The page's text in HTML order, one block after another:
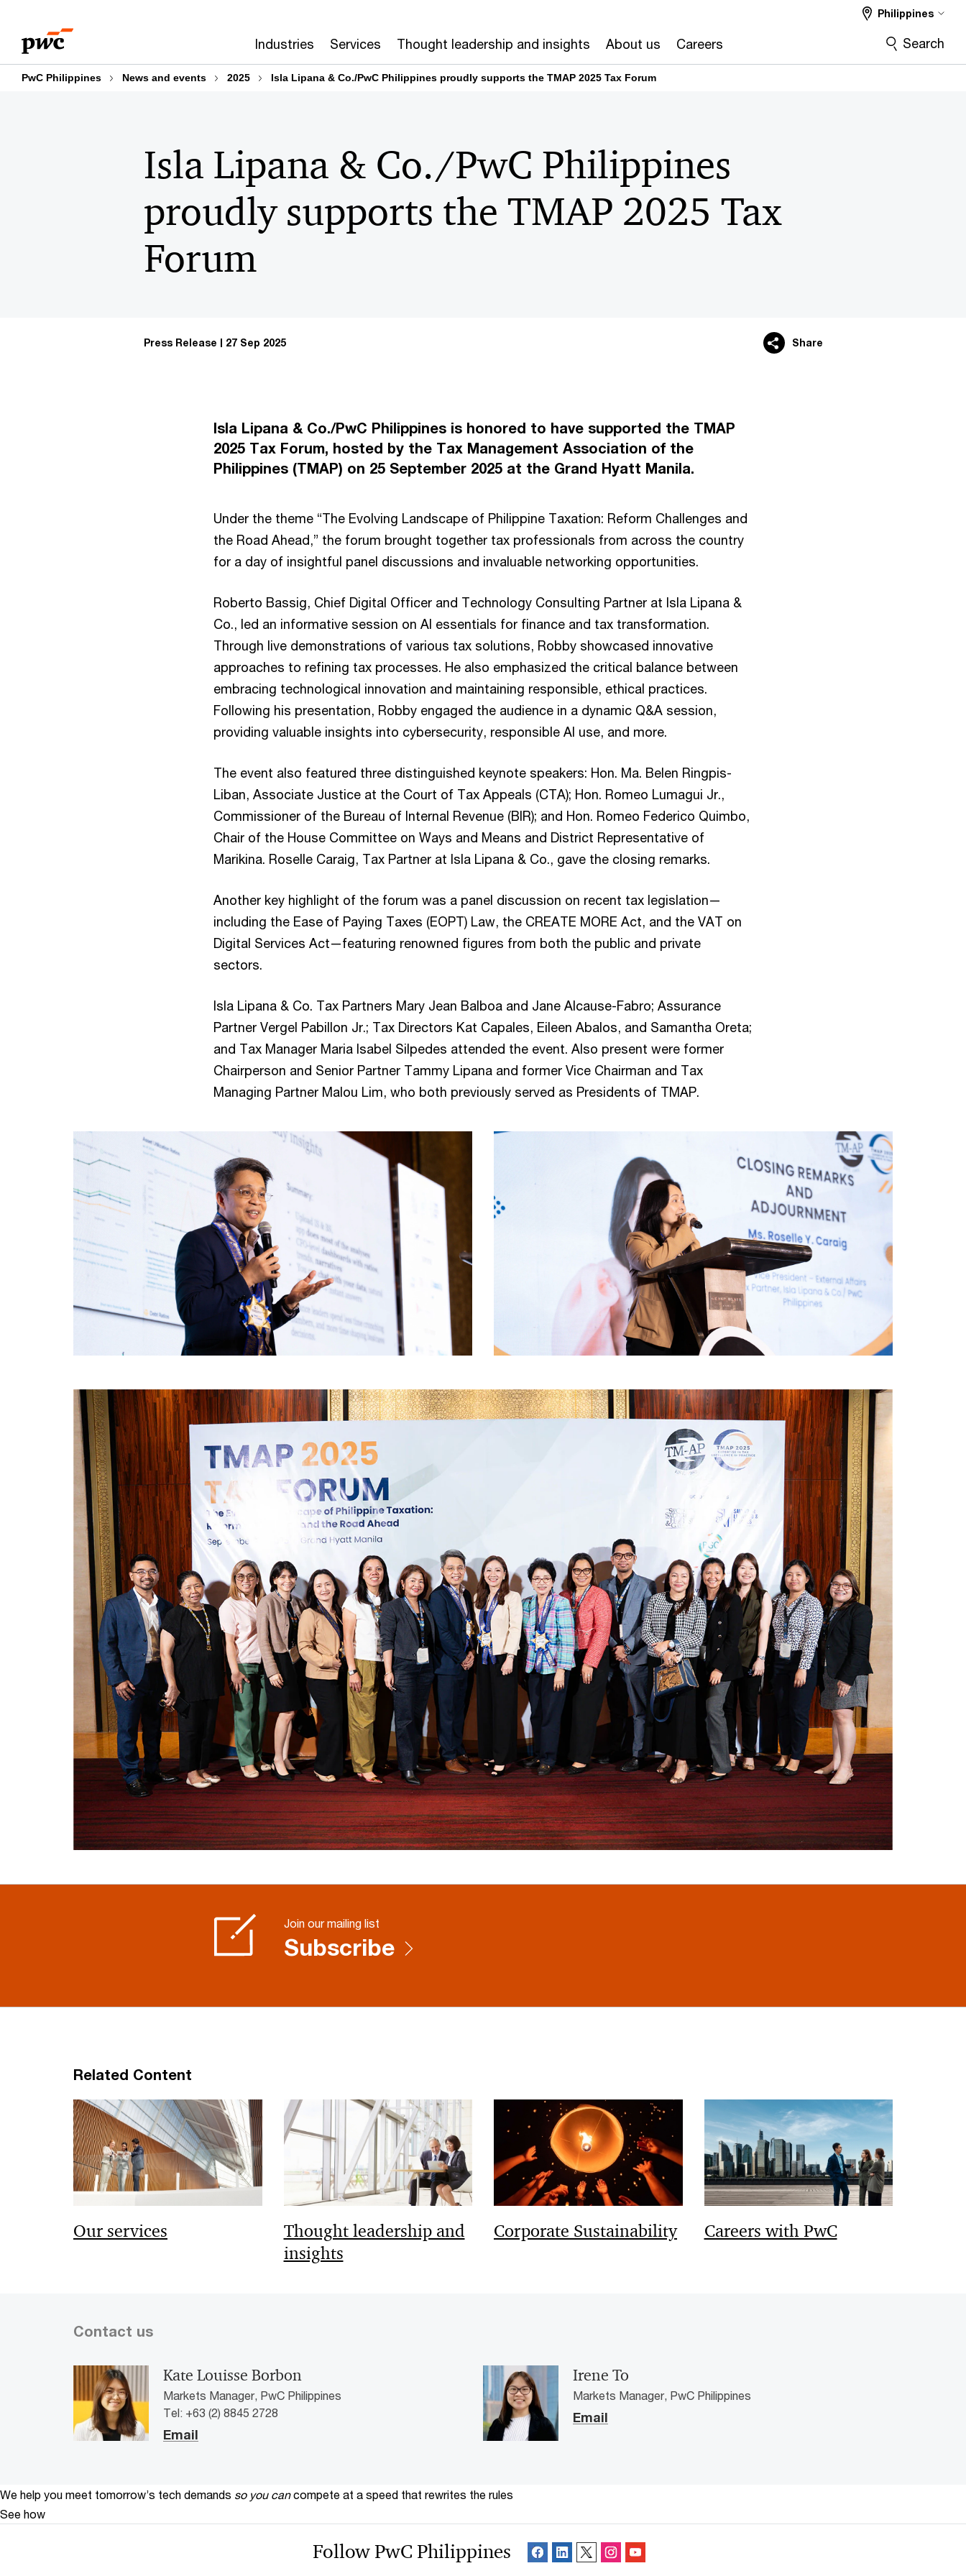
content
footer
Industries Services Thought leadership and insights About us Careers
Philippines
Search
PwC Philippines News and events 2025 Isla Lipana & Co./PwC Philippines proudly supports the TMAP 2025 Tax Forum
Isla Lipana & Co./PwC Philippines
proudly supports the TMAP 2025 Tax
Forum
Press Release 27 Sep 2025 Share
Isla Lipana & Co./PwC Philippines is honored to have supported the TMAP
2025 Tax Forum, hosted by the Tax Management Association of the
Philippines (TMAP) on 25 September 2025 at the Grand Hyatt Manila.
Under the theme “The Evolving Landscape of Philippine Taxation: Reform Challenges and
the Road Ahead,” the forum brought together tax professionals from across the country
for a day of insightful panel discussions and invaluable networking opportunities.
Roberto Bassig, Chief Digital Officer and Technology Consulting Partner at Isla Lipana &
Co., led an informative session on AI essentials for finance and tax transformation.
Through live demonstrations of various tax solutions, Robby showcased innovative
approaches to refining tax processes. He also emphasized the critical balance between
embracing technological innovation and maintaining responsible, ethical practices.
Following his presentation, Robby engaged the audience in a dynamic Q&A session,
providing valuable insights into cybersecurity, responsible AI use, and more.
The event also featured three distinguished keynote speakers: Hon. Ma. Belen Ringpis-
Liban, Associate Justice at the Court of Tax Appeals (CTA); Hon. Romeo Lumagui Jr.,
Commissioner of the Bureau of Internal Revenue (BIR); and Hon. Romeo Federico Quimbo,
Chair of the House Committee on Ways and Means and District Representative of
Marikina. Roselle Caraig, Tax Partner at Isla Lipana & Co., gave the closing remarks.
Another key highlight of the forum was a panel discussion on recent tax legislation—
including the Ease of Paying Taxes (EOPT) Law, the CREATE MORE Act, and the VAT on
Digital Services Act—featuring renowned figures from both the public and private
sectors.
Isla Lipana & Co. Tax Partners Mary Jean Balboa and Jane Alcause-Fabro; Assurance
Partner Vergel Pabillon Jr.; Tax Directors Kat Capales, Eileen Abalos, and Samantha Oreta;
and Tax Manager Maria Isabel Silpedes attended the event. Also present were former
Chairperson and Senior Partner Tammy Lipana and former Vice Chairman and Tax
Managing Partner Malou Lim, who both previously served as Presidents of TMAP.
Join our mailing list
Subscribe
Related Content
Our services
Thought leadership and
insights
Corporate Sustainability Careers with PwC
Contact us
Kate Louisse Borbon
Markets Manager, PwC Philippines
Tel: +63 (2) 8845 2728
Email
Irene To
Markets Manager, PwC Philippines
Email
We help you meet tomorrow’s tech demands so you can compete at a speed that rewrites the rules
See how
Follow PwC Philippines